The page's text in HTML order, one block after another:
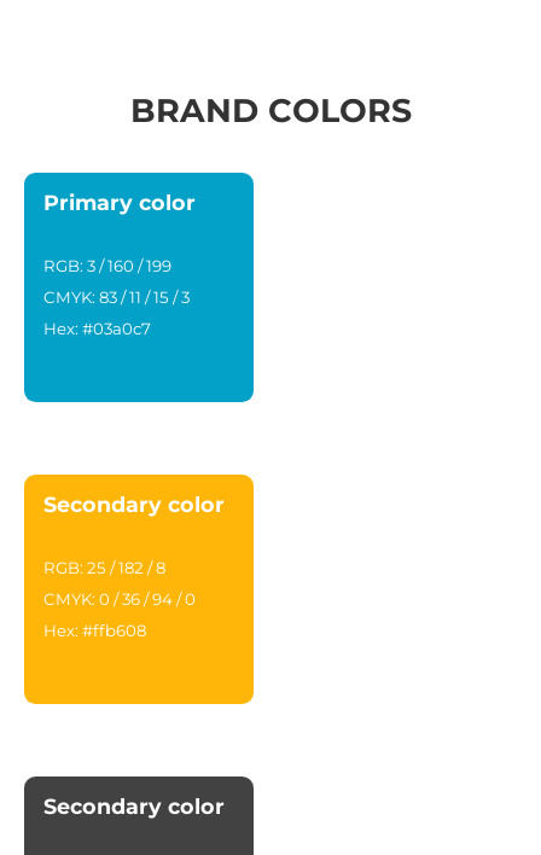
BRAND COLORS
Primary color
RGB: 3 / 160 / 199
CMYK: 83 / 11 / 15 / 3
Hex: #03a0c7
Secondary color
RGB: 25 / 182 / 8
CMYK: 0 / 36 / 94 / 0
Hex: #ffb608
Secondary color